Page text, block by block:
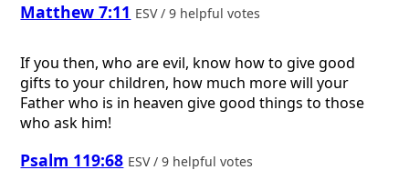
Matthew 7:11 ESV / 9 helpful votes
If you then, who are evil, know how to give good
gifts to your children, how much more will your
Father who is in heaven give good things to those
who ask him!
Psalm 119:68 ESV / 9 helpful votes